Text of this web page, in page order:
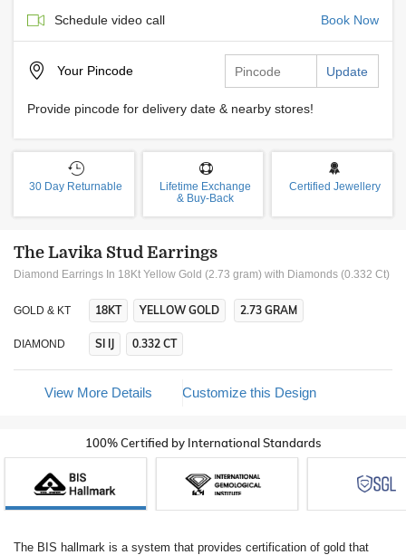
Schedule video call Book Now
Your Pincode Update
Provide pincode for delivery date & nearby stores!
30 Day Returnable
Lifetime Exchange
& Buy-Back
Certified Jewellery
The Lavika Stud Earrings
Diamond Earrings In 18Kt Yellow Gold (2.73 gram) with Diamonds (0.332 Ct)
GOLD & KT 18KT YELLOW GOLD 2.73 GRAM
DIAMOND SI IJ 0.332 CT
View More Details Customize this Design
100% Certified by International Standards
The BIS hallmark is a system that provides certification of gold that